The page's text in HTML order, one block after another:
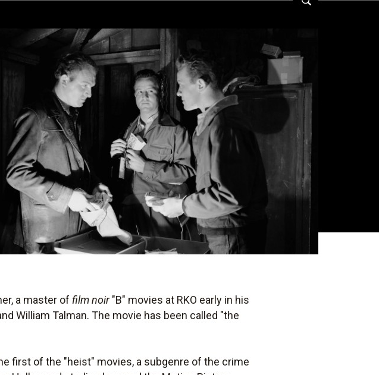
a master of film noir"B" movies at RKO early in his
William Talman. The movie has been called "the
first of the "heist" movies, a subgenre of the crime